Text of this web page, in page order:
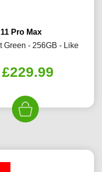
Pro Max
Green - 256GB - Like
Original
was:
£359.99.
£229.99Current